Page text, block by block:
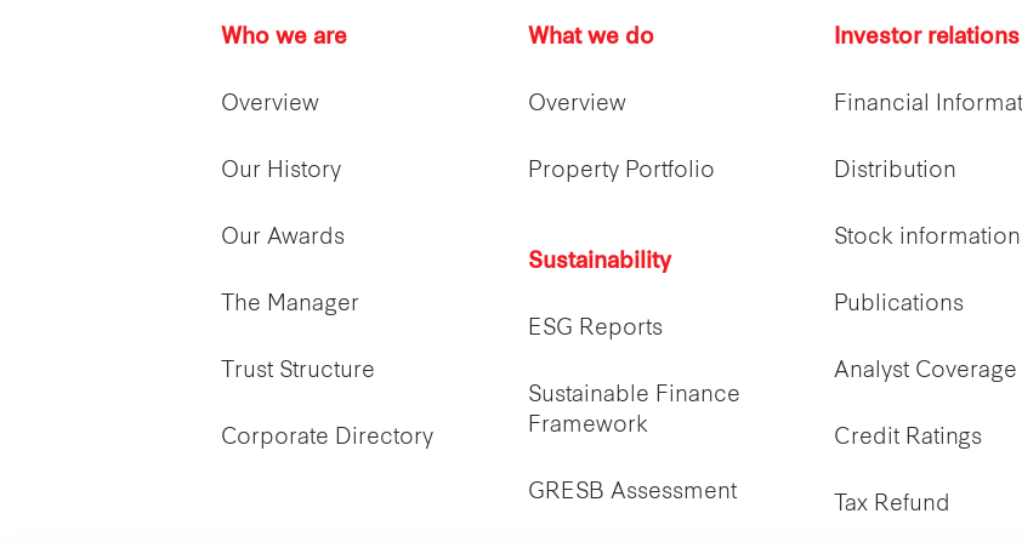
Who we are
Overview
Our History
Our Awards
The Manager
Trust Structure
Corporate Directory
What we do
Overview
Property Portfolio
Sustainability
ESG Reports
Sustainable Finance
Framework
GRESB Assessment
Investor relations
Financial
Distribution
Stock information
Publications
Analyst Coverage
Credit Ratings
Tax Refund